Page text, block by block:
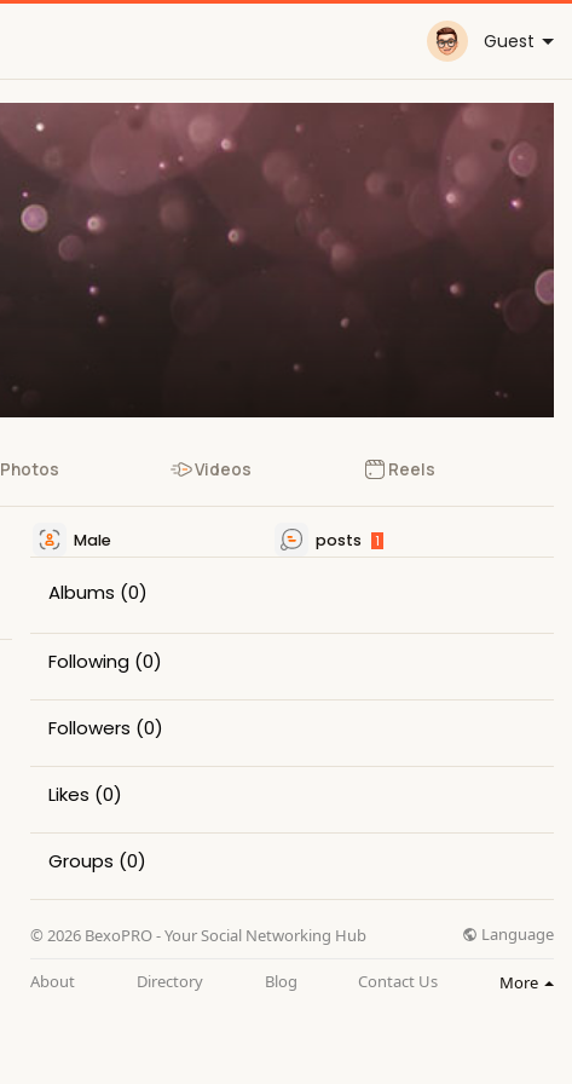
Guest
Photos Videos Reels
Male posts 1
Albums (0)
Following (0)
Followers (0)
Likes (0)
Groups (0)
© 2026 BexoPRO - Your Social Networking Hub Language
About Directory Blog Contact Us More